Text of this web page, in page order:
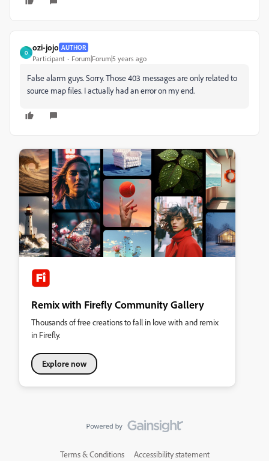
O
ozi-jojo AUTHOR
Participant Forum|Forum|5 years ago
False alarm guys. Sorry. Those 403 messages are only related to
source map files. I actually had an error on my end.
Remix with Firefly Community Gallery
Thousands of free creations to fall in love with and remix
in Firefly.
Explore now
Terms & Conditions Accessibility statement